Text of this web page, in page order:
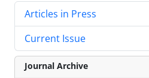
Articles in Press
Current Issue
Journal Archive